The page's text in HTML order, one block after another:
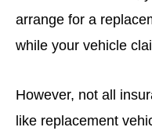
arrange for a
while your vehicle
However, not all
like replacement